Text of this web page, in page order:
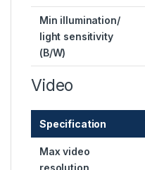
Min illumination/
light sensitivity
(B/W)
Video
Specification
Max video
resolution